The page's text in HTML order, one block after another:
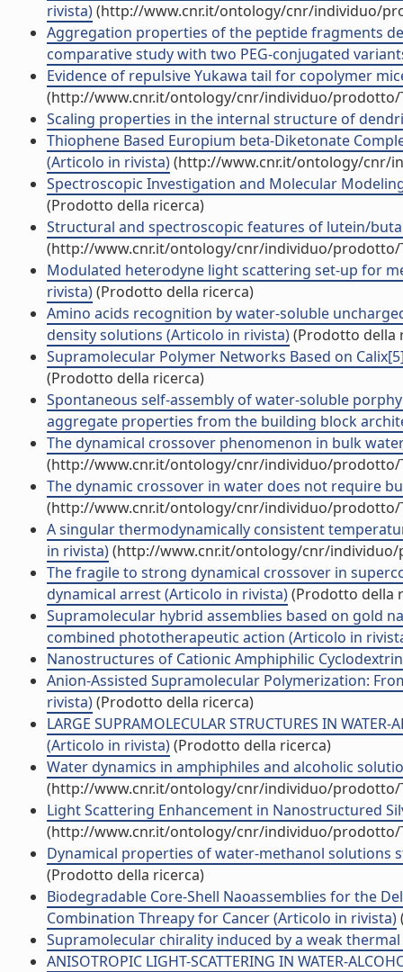
rivista)(http://www.cnr.it/ontology/cnr/individuo/
Aggregation properties of the peptide fragments
comparative study with two PEG-conjugated
Evidence of repulsive Yukawa tail for copolymer
(http://www.cnr.it/ontology/cnr/individuo/prodotto/
Scaling properties in the internal structure of
Thiophene Based Europium beta-Diketonate
(Articolo in rivista)(http://www.cnr.it/ontology/cnr/
Spectroscopic Investigation and Molecular
(Prodotto della ricerca)
Structural and spectroscopic features of lutein/
(http://www.cnr.it/ontology/cnr/individuo/prodotto/
Modulated heterodyne light scattering set-up for
rivista)(Prodotto della ricerca)
Amino acids recognition by water-soluble
density solutions (Articolo in rivista)(Prodotto della
Supramolecular Polymer Networks Based on
(Prodotto della ricerca)
Spontaneous self-assembly of water-soluble
aggregate properties from the building block
The dynamical crossover phenomenon in bulk
(http://www.cnr.it/ontology/cnr/individuo/prodotto/
The dynamic crossover in water does not require
(http://www.cnr.it/ontology/cnr/individuo/prodotto/
A singular thermodynamically consistent
in rivista)(http://www.cnr.it/ontology/cnr/individuo/
The fragile to strong dynamical crossover in
dynamical arrest (Articolo in rivista)(Prodotto della
Supramolecular hybrid assemblies based on gold
combined phototherapeutic action (Articolo in
Nanostructures of Cationic Amphiphilic
Anion-Assisted Supramolecular Polymerization:
rivista)(Prodotto della ricerca)
LARGE SUPRAMOLECULAR STRUCTURES IN
(Articolo in rivista)(Prodotto della ricerca)
Water dynamics in amphiphiles and alcoholic
(http://www.cnr.it/ontology/cnr/individuo/prodotto/
Light Scattering Enhancement in Nanostructured
(http://www.cnr.it/ontology/cnr/individuo/prodotto/
Dynamical properties of water-methanol solutions
(Prodotto della ricerca)
Biodegradable Core-Shell Naoassemblies for the
Combination Threapy for Cancer (Articolo in rivista)
Supramolecular chirality induced by a weak
ANISOTROPIC LIGHT-SCATTERING IN WATER-